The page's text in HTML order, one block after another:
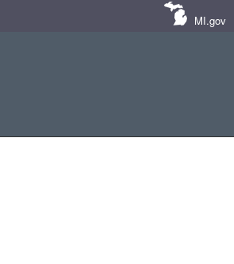
MI.gov